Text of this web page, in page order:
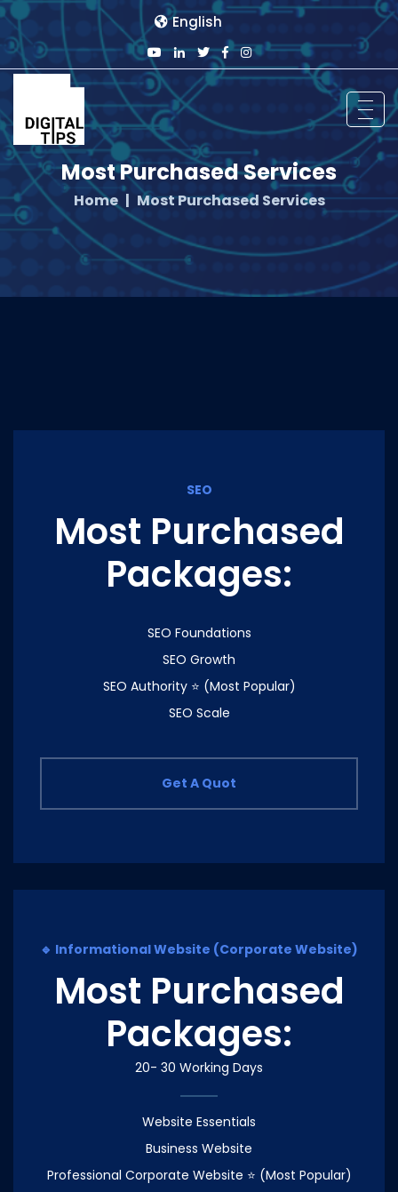
English
Most Purchased Services
Home Most Purchased Services
SEO
Most Purchased
Packages:
SEO Foundations
SEO Growth
SEO Authority ⭐ (Most Popular)
SEO Scale
Get A Quot
🔹 Informational Website (Corporate Website)
Most Purchased
Packages:
20- 30 Working Days
Website Essentials
Business Website
Professional Corporate Website ⭐ (Most Popular)